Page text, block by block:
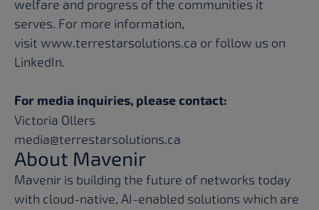
welfare and progress of the communities it
serves. For more information,
visit www.terrestarsolutions.ca or follow us on
LinkedIn.
For media inquiries, please contact:
Victoria Ollers
media@terrestarsolutions.ca
About Mavenir
Mavenir is building the future of networks today
with cloud-native, AI-enabled solutions which are